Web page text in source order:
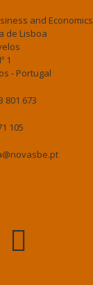
and Economics
de Lisboa
1
- Portugal
801 673
105